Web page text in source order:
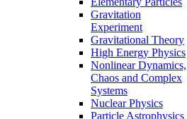
Gravitation
Experiment
Gravitational Theory
High Energy Physics
Nonlinear Dynamics,
Chaos and Complex
Systems
Nuclear Physics
Particle Astrophysics